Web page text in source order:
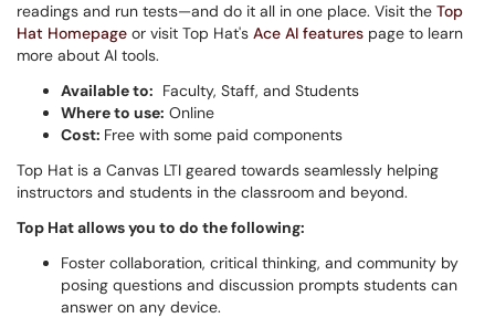
readings and run tests—and do it all in one place. Visit the Top
Hat Homepage or visit Top Hat's Ace AI features page to learn
more about AI tools.
Available to: Faculty, Staff, and Students
Where to use: Online
Cost: Free with some paid components
Top Hat is a Canvas LTI geared towards seamlessly helping
instructors and students in the classroom and beyond.
Top Hat allows you to do the following:
Foster collaboration, critical thinking, and community by
posing questions and discussion prompts students can
answer on any device.